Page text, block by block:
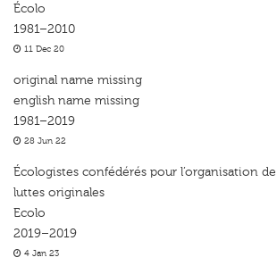
Écolo
1981–2010
11 Dec 20
original name missing
english name missing
1981–2019
28 Jun 22
Écologistes confédérés pour l’organisation de
luttes originales
Ecolo
2019–2019
4 Jan 23